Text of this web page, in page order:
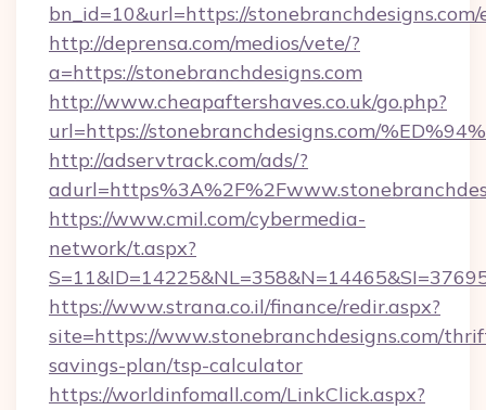
bn_id=10&url=https://
http://deprensa.com/medios/vete/?
a=https://stonebranchdesigns.com
http://www.cheapaftershaves.co.uk/go.php?
url=https://stonebranchdesigns.com/
http://adservtrack.com/ads/?
https://www.cmil.com/cybermedia-
network/t.aspx?
https://www.strana.co.il/finance/redir.aspx?
site=https://www.stonebranchdesigns.com/
savings-plan/tsp-calculator
https://worldinfomall.com/LinkClick.aspx?